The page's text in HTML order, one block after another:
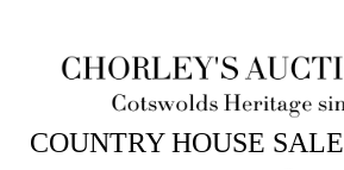
22ND NOV, 2022 10:00
COUNTRY HOUSE SALE